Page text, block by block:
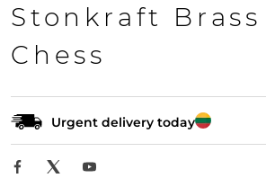
Stonkraft Brass
Chess
Urgent delivery today